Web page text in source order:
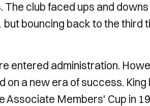
club faced ups and downs
bouncing back to the third
entered administration.
on a new era of success. King
Associate Members' Cup in